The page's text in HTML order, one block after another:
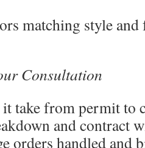
matching style
Consultation
take from permit to
and contract
orders handled and